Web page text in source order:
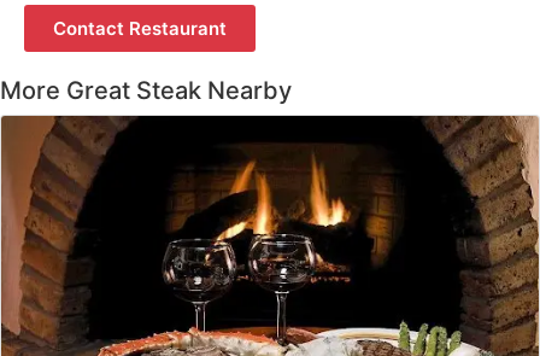
Contact Restaurant
More Great Steak Nearby